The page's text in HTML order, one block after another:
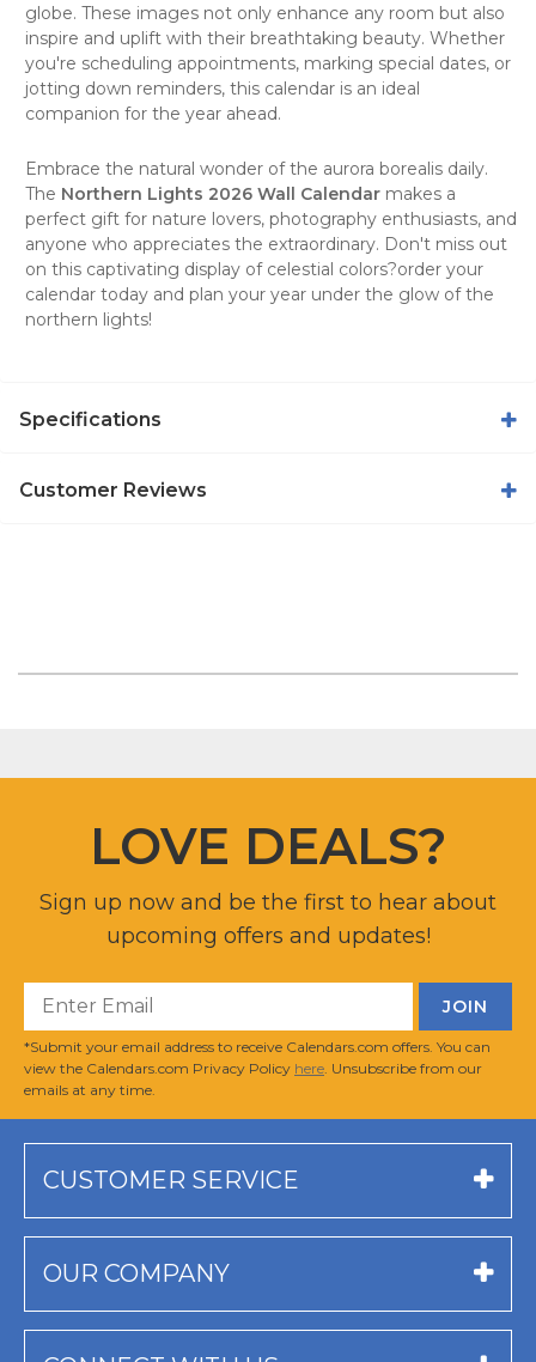
globe. These images not only enhance any room but also
inspire and uplift with their breathtaking beauty. Whether
you're scheduling appointments, marking special dates, or
jotting down reminders, this calendar is an ideal
companion for the year ahead.
Embrace the natural wonder of the aurora borealis daily.
The Northern Lights 2026 Wall Calendar makes a
perfect gift for nature lovers, photography enthusiasts, and
anyone who appreciates the extraordinary. Don't miss out
on this captivating display of celestial colors?order your
calendar today and plan your year under the glow of the
northern lights!
Specifications
Customer Reviews
LOVE DEALS?
Sign up now and be the first to hear about
upcoming offers and updates!
*Submit your email address to receive Calendars.com offers. You can
view the Calendars.com Privacy Policy here . Unsubscribe from our
emails at any time.
CUSTOMER SERVICE
OUR COMPANY